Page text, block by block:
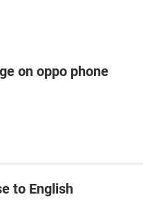
on oppo phone
to English